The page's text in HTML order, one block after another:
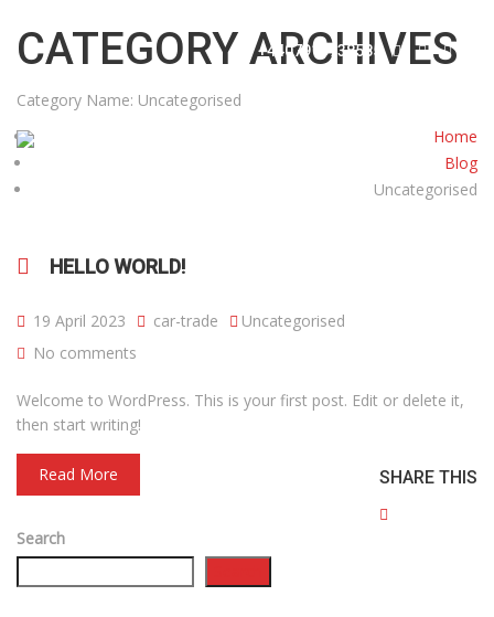
+4407915738585
CATEGORY ARCHIVES
Category Name: Uncategorised
Home
Blog
Uncategorised
HELLO WORLD!
19 April 2023 car-trade
Uncategorised
No comments
Welcome to WordPress. This is your first post. Edit or delete it,
then start writing!
Read More SHARE THIS
Search